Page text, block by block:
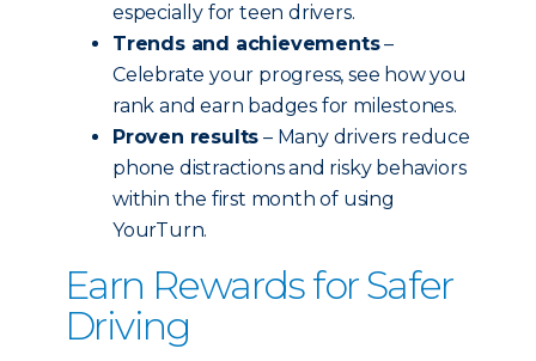
especially for teen drivers.
Trends and achievements–
Celebrate your progress, see how you
rank and earn badges for milestones.
Proven results – Many drivers reduce
phone distractions and risky behaviors
within the first month of using
YourTurn.
Earn Rewards for Safer
Driving